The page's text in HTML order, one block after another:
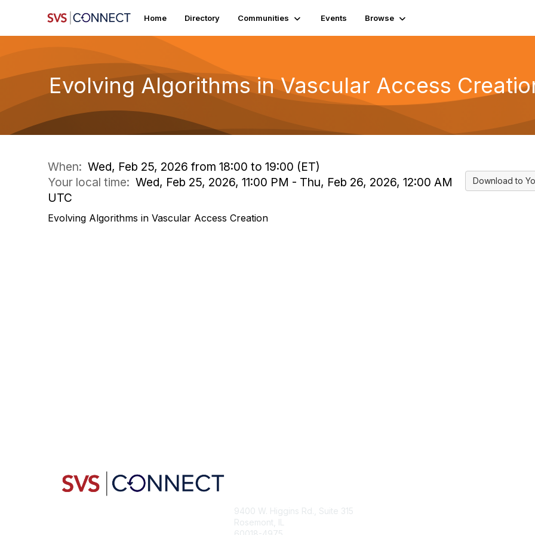
Home Directory Communities Events Browse
Evolving Algorithms in Vascular Access
When: Wed, Feb 25, 2026 from 18:00 to 19:00 (ET)
Your local time: Wed, Feb 25, 2026, 11:00 PM - Thu, Feb 26, 2026, 12:00 AM
UTC
Evolving Algorithms in Vascular Access Creation
Download to
9400 W. Higgins Rd., Suite 315
Rosemont, IL